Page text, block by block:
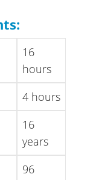
16
hours
4 hours
16
years
96